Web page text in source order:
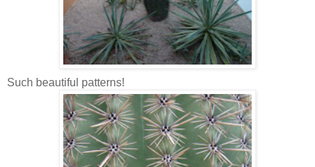
Such beautiful patterns!